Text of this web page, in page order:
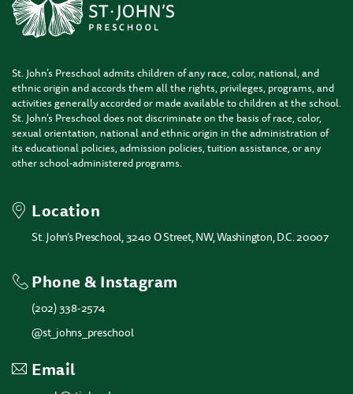
St. John’s Preschool admits children of any race, color, national, and
ethnic origin and accords them all the rights, privileges, programs, and
activities generally accorded or made available to children at the school.
St. John’s Preschool does not discriminate on the basis of race, color,
sexual orientation, national and ethnic origin in the administration of
its educational policies, admission policies, tuition assistance, or any
other school-administered programs.
Location
St. John’s Preschool, 3240 O Street, NW, Washington, D.C. 20007
Phone & Instagram
(202) 338-2574
@st_johns_preschool
Email